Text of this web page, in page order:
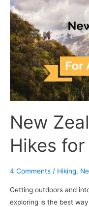
New
Hikes
4 Comments / Hiking,
Getting outdoors and
exploring is the best
Zealands
Best
Hikes
for
Adventurers